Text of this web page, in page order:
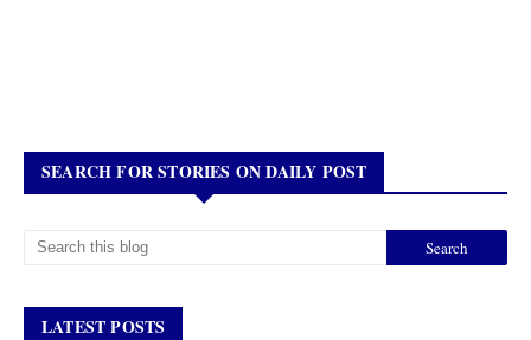
SEARCH FOR STORIES ON DAILY POST
LATEST POSTS